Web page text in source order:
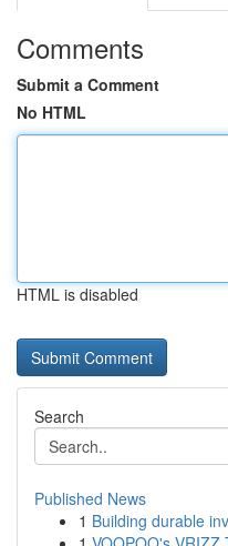
Comments
Submit a Comment
No HTML
HTML is disabled
Search
Published News
1 Building durable